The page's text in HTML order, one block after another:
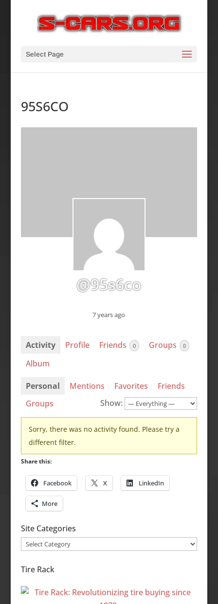
Select Page
95S6CO
@95s6co
7 years ago
Activity Profile Friends 0 Groups 0
Album
Personal Mentions Favorites
Friends
Groups
Show:
Sorry, there was no activity found. Please try a
different filter.
Share this:
Facebook X LinkedIn
More
Site Categories
Site
Tire Rack